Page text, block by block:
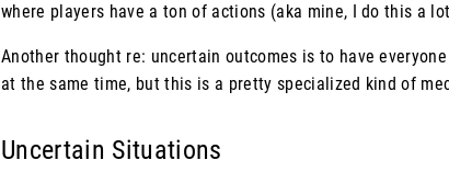
where players have a ton of actions (aka mine, I do this a
Another thought re: uncertain outcomes is to have
at the same time, but this is a pretty specialized kind of
Uncertain Situations